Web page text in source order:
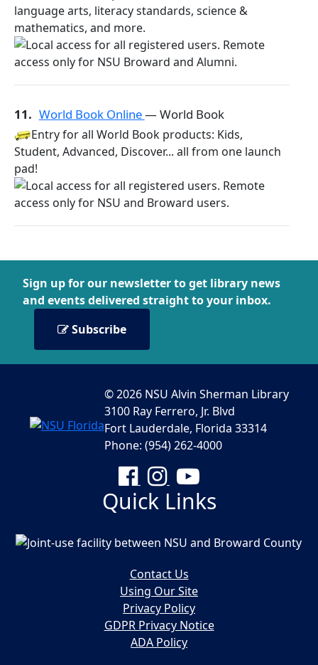
language arts, literacy standards, science &
mathematics, and more.
11. World Book Online— World Book
Entry for all World Book products: Kids,
Student, Advanced, Discover... all from one launch
pad!
Sign up for our newsletter to get library news
and events delivered straight to your inbox.
Subscribe
© 2026 NSU Alvin Sherman Library
3100 Ray Ferrero, Jr. Blvd
Fort Lauderdale, Florida 33314
Phone: (954) 262-4000
FacebookInstagramYouTube
Quick Links
Contact Us
Using Our Site
Privacy Policy
GDPR Privacy Notice
ADA Policy